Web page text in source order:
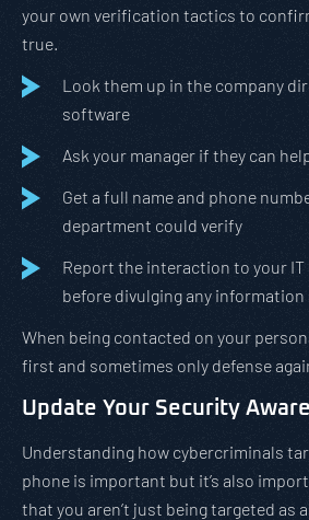
your own verification tactics to
true.
Look them up in the company
software
Ask your manager if they can
Get a full name and phone
department could verify
Report the interaction to your
before divulging any
When being contacted on your
first and sometimes only defense
Update Your Security
Understanding how cybercriminals
phone is important but it’s also
that you aren’t just being targeted as